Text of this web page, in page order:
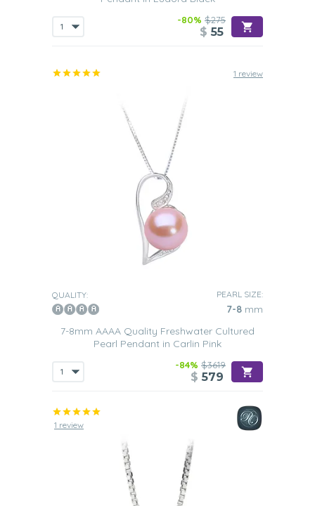
-80% $275
$ 55
1 review
QUALITY: PEARL SIZE:
7-8 mm
7-8mm AAAA Quality Freshwater Cultured
Pearl Pendant in Carlin Pink
-84% $3619
$ 579
1 review